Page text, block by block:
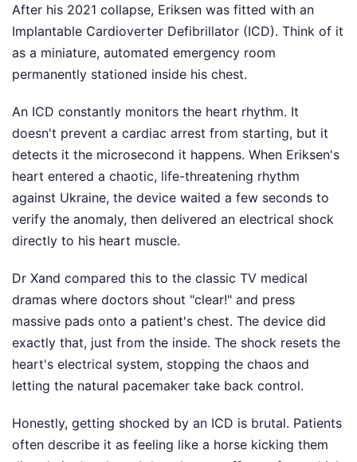
After his 2021 collapse, Eriksen was fitted with an
Implantable Cardioverter Defibrillator (ICD). Think of it
as a miniature, automated emergency room
permanently stationed inside his chest.
An ICD constantly monitors the heart rhythm. It
doesn't prevent a cardiac arrest from starting, but it
detects it the microsecond it happens. When Eriksen's
heart entered a chaotic, life-threatening rhythm
against Ukraine, the device waited a few seconds to
verify the anomaly, then delivered an electrical shock
directly to his heart muscle.
Dr Xand compared this to the classic TV medical
dramas where doctors shout "clear!" and press
massive pads onto a patient's chest. The device did
exactly that, just from the inside. The shock resets the
heart's electrical system, stopping the chaos and
letting the natural pacemaker take back control.
Honestly, getting shocked by an ICD is brutal. Patients
often describe it as feeling like a horse kicking them